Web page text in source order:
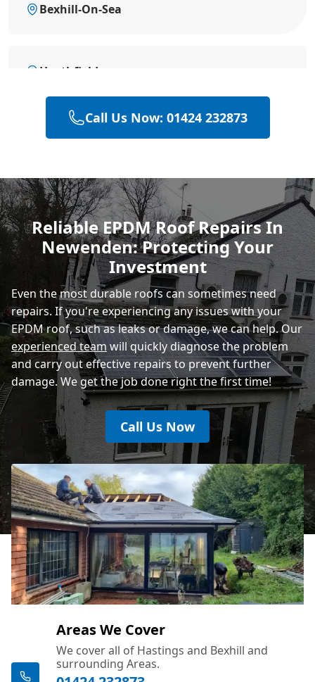
Bexhill-On-Sea
Heathfield
Hailsham
Polegate
Eastbourne
Call Us Now: 01424 232873
Reliable EPDM Roof Repairs In
Newenden: Protecting Your
Investment
Even the most durable roofs can sometimes need
repairs. If you're experiencing any issues with your
EPDM roof, such as leaks or damage, we can help. Our
experienced teamwill quickly diagnose the problem
and carry out effective repairs to prevent further
damage. We get the job done right the first time!
Call Us Now
Areas We Cover
We cover all of Hastings and Bexhill and
surrounding Areas.